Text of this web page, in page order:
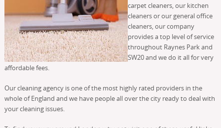
carpet cleaners, our kitchen
cleaners or our general office
cleaners, our company
provides a top level of service
throughout Raynes Park and
SW20 and we do it all for very
affordable fees.
Our cleaning agency is one of the most highly rated providers in the
whole of England and we have people all over the city ready to deal with
your cleaning issues.